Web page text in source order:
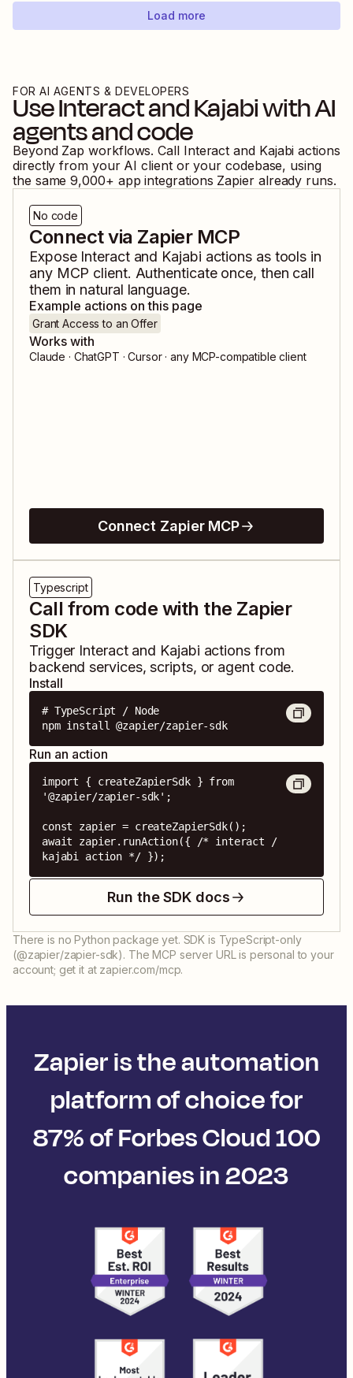
Load more
FOR AI AGENTS & DEVELOPERS
UseInteractandKajabiwith AI
agents and code
Beyond Zap workflows. Call Interact and Kajabi actions
directly from your AI client or your codebase, using
the same 9,000+ app integrations Zapier already runs.
No code
Connect via Zapier MCP
Expose Interactand Kajabi actions as tools in
any MCP client. Authenticate once, then call
them in natural language.
Example actions on this page
Grant Access to an Offer
Works with
Claude · ChatGPT · Cursor · any MCP-compatible client
Connect Zapier MCP
Typescript
Call from code with the Zapier
SDK
Trigger Interactand Kajabi actions from
backend services, scripts, or agent code.
Install
# TypeScript / Node
npm install @zapier/zapier-sdk
Run an action
import { createZapierSdk } from
'@zapier/zapier-sdk';
const zapier = createZapierSdk();
await zapier.runAction({ /* interact /
kajabi action */ });
Run the SDK docs
There is no Python package yet. SDK is TypeScript-only
(@zapier/zapier-sdk). The MCP server URL is personal to your
account; get it at zapier.com/mcp.
Zapier is the automation
platform of choice for
87% of Forbes Cloud 100
companies in 2023